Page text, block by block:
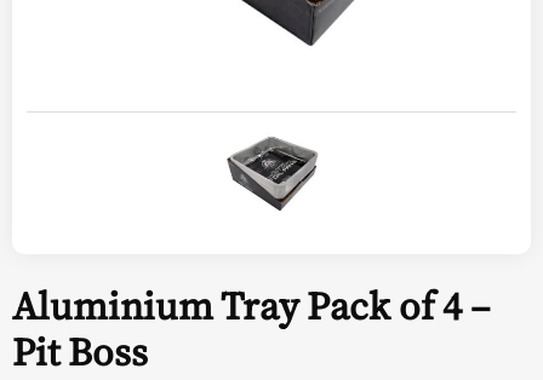
Aluminium Tray Pack of 4 –
Pit Boss